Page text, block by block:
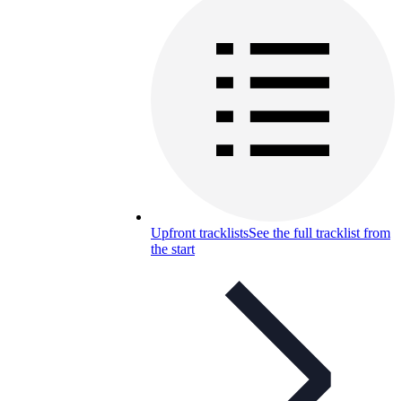
Upfront tracklistsSee the full tracklist from
the start